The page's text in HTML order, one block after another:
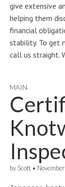
give extensive
helping them
financial
stability. To get
call us straight.
MAIN
by Scott •